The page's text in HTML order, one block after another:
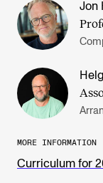
MORE INFORMATION
Curriculum for
Jon